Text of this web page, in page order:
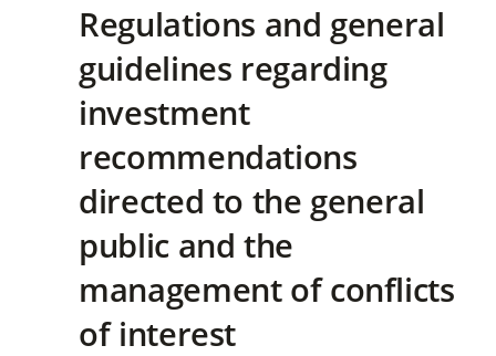
Regulations and general
guidelines regarding
investment
recommendations
directed to the general
public and the
management of conflicts
of interest